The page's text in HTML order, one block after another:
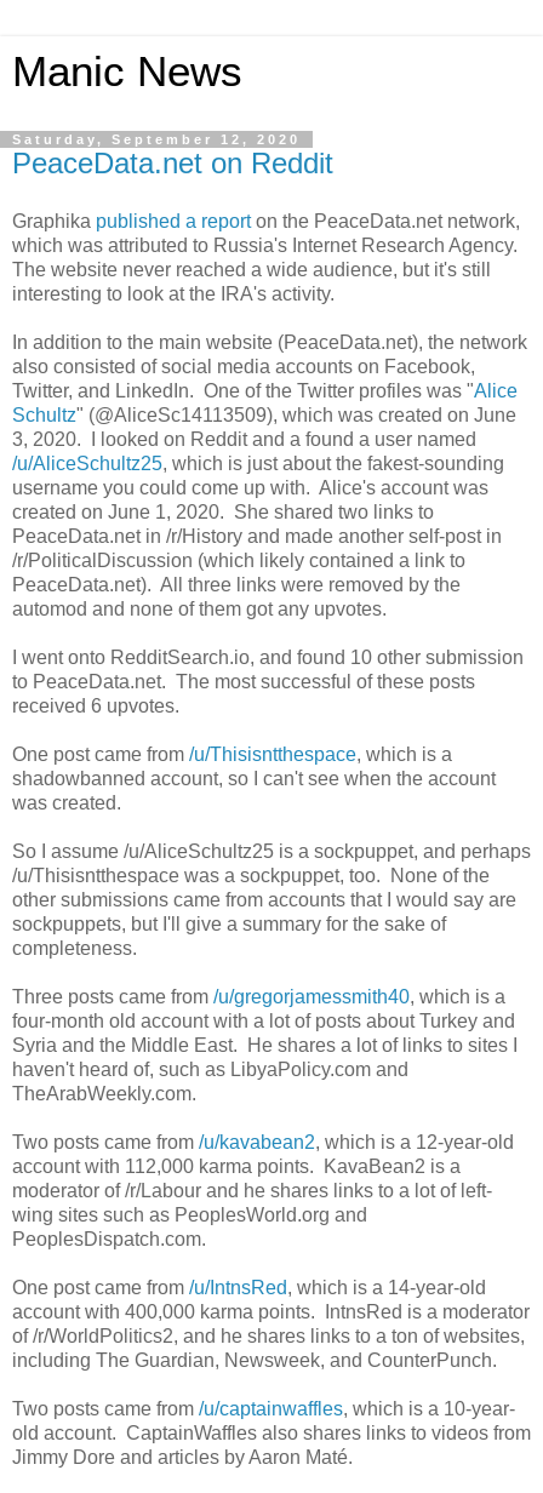
Manic News
Saturday, September 12, 2020
PeaceData.net on Reddit
Graphika published a reporton the PeaceData.net network,
which was attributed to Russia's Internet Research Agency.
The website never reached a wide audience, but it's still
interesting to look at the IRA's activity.
In addition to the main website (PeaceData.net), the network
also consisted of social media accounts on Facebook,
Twitter, and LinkedIn. One of the Twitter profiles was "Alice
Schultz" (@AliceSc14113509), which was created on June
3, 2020. I looked on Reddit and a found a user named
/u/AliceSchultz25, which is just about the fakest-sounding
username you could come up with. Alice's account was
created on June 1, 2020. She shared two links to
PeaceData.net in /r/History and made another self-post in
/r/PoliticalDiscussion (which likely contained a link to
PeaceData.net). All three links were removed by the
automod and none of them got any upvotes.
I went onto RedditSearch.io, and found 10 other submission
to PeaceData.net. The most successful of these posts
received 6 upvotes.
One post came from /u/Thisisntthespace, which is a
shadowbanned account, so I can't see when the account
was created.
So I assume /u/AliceSchultz25 is a sockpuppet, and perhaps
/u/Thisisntthespace was a sockpuppet, too. None of the
other submissions came from accounts that I would say are
sockpuppets, but I'll give a summary for the sake of
completeness.
Three posts came from /u/gregorjamessmith40, which is a
four-month old account with a lot of posts about Turkey and
Syria and the Middle East. He shares a lot of links to sites I
haven't heard of, such as LibyaPolicy.com and
TheArabWeekly.com.
Two posts came from /u/kavabean2, which is a 12-year-old
account with 112,000 karma points. KavaBean2 is a
moderator of /r/Labour and he shares links to a lot of left-
wing sites such as PeoplesWorld.org and
PeoplesDispatch.com.
One post came from /u/IntnsRed, which is a 14-year-old
account with 400,000 karma points. IntnsRed is a moderator
of /r/WorldPolitics2, and he shares links to a ton of websites,
including The Guardian, Newsweek, and CounterPunch.
Two posts came from /u/captainwaffles, which is a 10-year-
old account. CaptainWaffles also shares links to videos from
Jimmy Dore and articles by Aaron Maté.